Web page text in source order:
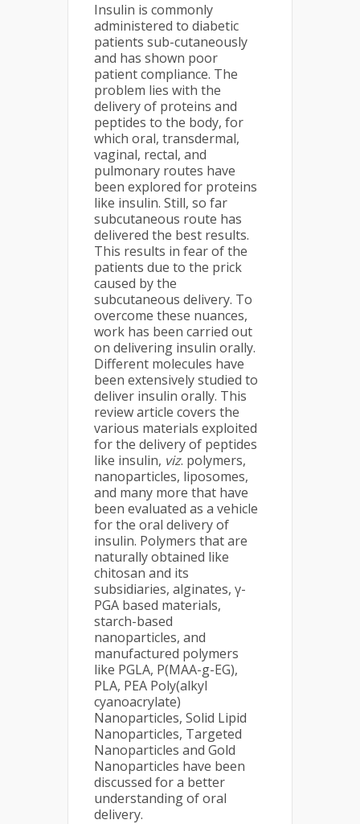
Insulin is commonly
administered to diabetic
patients sub-cutaneously
and has shown poor
patient compliance. The
problem lies with the
delivery of proteins and
peptides to the body, for
which oral, transdermal,
vaginal, rectal, and
pulmonary routes have
been explored for proteins
like insulin. Still, so far
subcutaneous route has
delivered the best results.
This results in fear of the
patients due to the prick
caused by the
subcutaneous delivery. To
overcome these nuances,
work has been carried out
on delivering insulin orally.
Different molecules have
been extensively studied to
deliver insulin orally. This
review article covers the
various materials exploited
for the delivery of peptides
like insulin, viz. polymers,
nanoparticles, liposomes,
and many more that have
been evaluated as a vehicle
for the oral delivery of
insulin. Polymers that are
naturally obtained like
chitosan and its
subsidiaries, alginates, γ-
PGA based materials,
starch-based
nanoparticles, and
manufactured polymers
like PGLA, P(MAA-g-EG),
PLA, PEA Poly(alkyl
cyanoacrylate)
Nanoparticles, Solid Lipid
Nanoparticles, Targeted
Nanoparticles and Gold
Nanoparticles have been
discussed for a better
understanding of oral
delivery.